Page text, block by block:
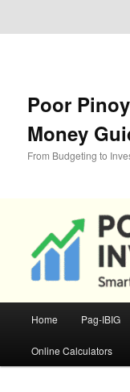
Poor
Money
From Budgeting to
Home Pag-IBIG
Online Calculators